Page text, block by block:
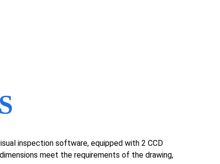
inspection software, equipped with 2 CCD
meet the requirements of the drawing,